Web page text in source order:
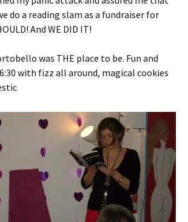
do a reading slam as a fundraiser for
And WE DID IT!
was THE place to be. Fun and
with fizz all around, magical cookies